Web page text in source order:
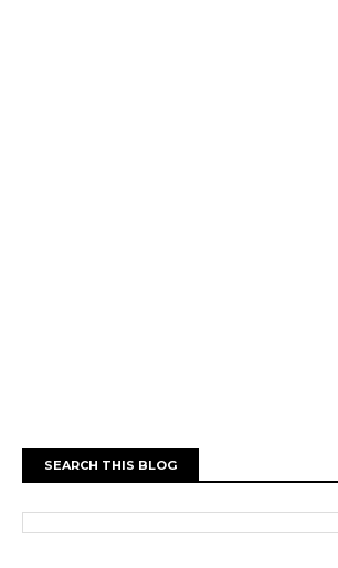
SEARCH THIS BLOG